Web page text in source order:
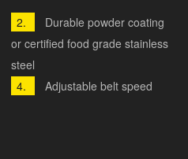
Durable powder coating
or certified food grade stainless
steel
Adjustable belt speed